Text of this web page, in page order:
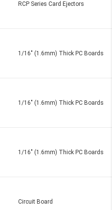
RCP Series Card Ejectors
1/16" (1.6mm) Thick PC Boards
1/16" (1.6mm) Thick PC Boards
1/16" (1.6mm) Thick PC Boards
Circuit Board